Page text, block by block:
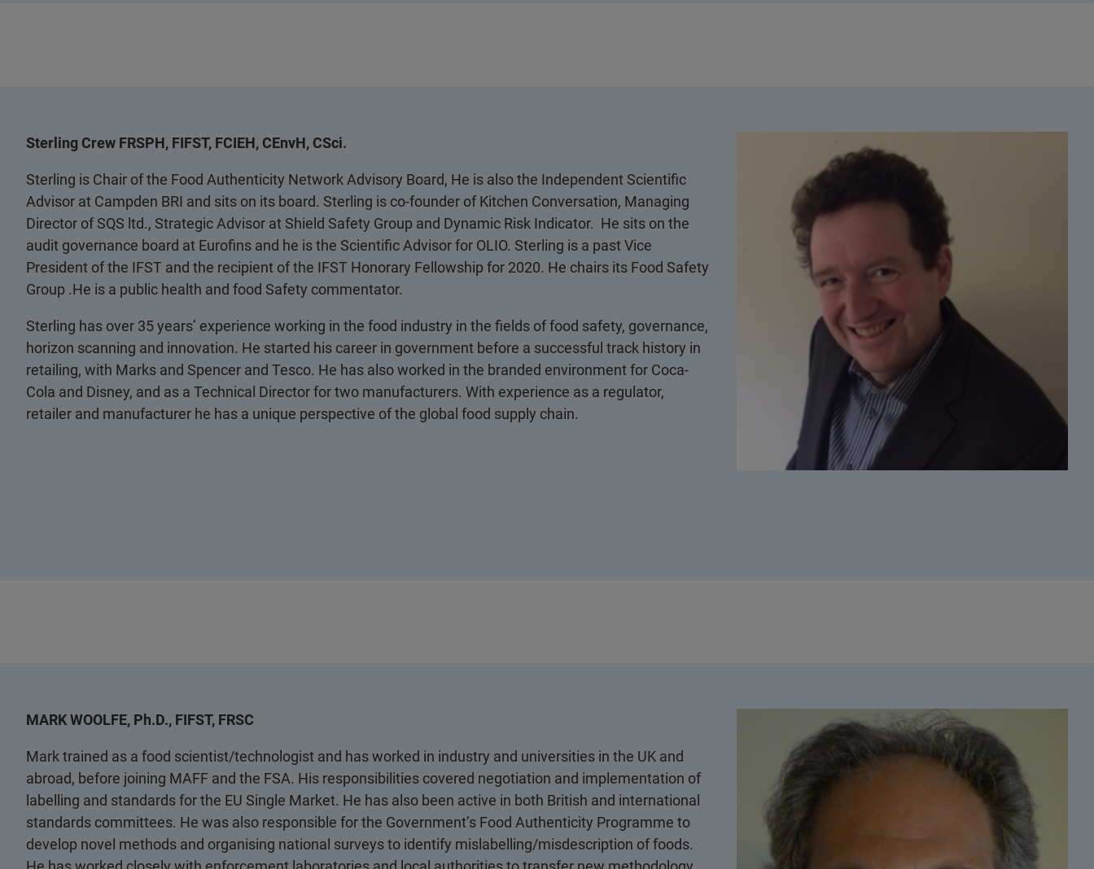
Sterling Crew FRSPH, FIFST, FCIEH, CEnvH, CSci.
Sterling is Chair of the Food Authenticity Network Advisory Board, He is also the Independent Scientific
Advisor at Campden BRI and sits on its board. Sterling is co-founder of Kitchen Conversation, Managing
Director of SQS ltd., Strategic Advisor at Shield Safety Group and Dynamic Risk Indicator. He sits on the
audit governance board at Eurofins and he is the Scientific Advisor for OLIO. Sterling is a past Vice
President of the IFST and the recipient of the IFST Honorary Fellowship for 2020. He chairs its Food Safety
Group .He is a public health and food Safety commentator.
Sterling has over 35 years’ experience working in the food industry in the fields of food safety, governance,
horizon scanning and innovation. He started his career in government before a successful track history in
retailing, with Marks and Spencer and Tesco. He has also worked in the branded environment for Coca-
Cola and Disney, and as a Technical Director for two manufacturers. With experience as a regulator,
retailer and manufacturer he has a unique perspective of the global food supply chain.
MARK WOOLFE, Ph.D., FIFST, FRSC
Mark trained as a food scientist/technologist and has worked in industry and universities in the UK and
abroad, before joining MAFF and the FSA. His responsibilities covered negotiation and implementation of
labelling and standards for the EU Single Market. He has also been active in both British and international
standards committees. He was also responsible for the Government’s Food Authenticity Programme to
develop novel methods and organising national surveys to identify mislabelling/misdescription of foods.